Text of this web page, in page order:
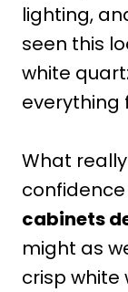
lighting,
seen this
white
everything
What
cabinets
might as
crisp white